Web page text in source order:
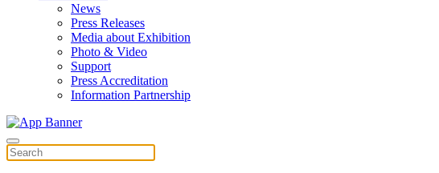
News
Press Releases
Media about Exhibition
Photo & Video
Support
Press Accreditation
Information Partnership